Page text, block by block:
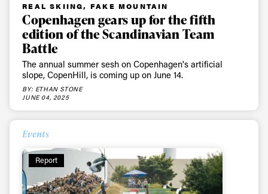
REAL SKIING, FAKE MOUNTAIN
Copenhagen gears up for the fifth
edition of the Scandinavian Team
Battle
The annual summer sesh on Copenhagen's artificial
slope, CopenHill, is coming up on June 14.
BY: ETHAN STONE
JUNE 04, 2025
Events
Report